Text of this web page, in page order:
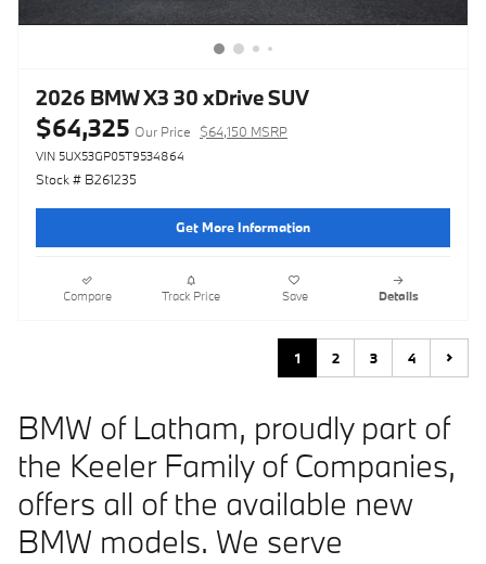
2026 BMW X3 30 xDrive SUV
$64,325 Our Price $64,150 MSRP
VIN 5UX53GP05T9534864
Stock # B261235
Get More Information
Compare Track Price Save Details
1 2 3 4
BMW of Latham, proudly part of
the Keeler Family of Companies,
offers all of the available new
BMW models. We serve